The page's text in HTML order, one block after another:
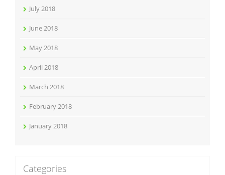
July 2018
June 2018
May 2018
April 2018
March 2018
February 2018
January 2018
Categories